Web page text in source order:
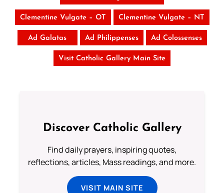
Clementine Vulgate – OT Clementine Vulgate – NT
Ad Galatas Ad Philippenses Ad Colossenses
Visit Catholic Gallery Main Site
Discover Catholic Gallery
Find daily prayers, inspiring quotes,
reflections, articles, Mass readings, and more.
VISIT MAIN SITE